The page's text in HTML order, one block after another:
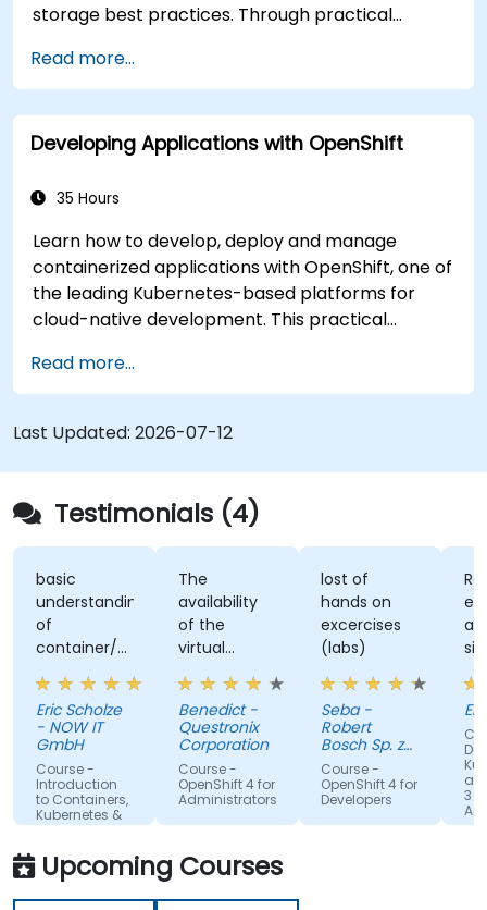
storage best practices. Through practical
confidently manage production-ready
OpenShift environments.
Read more...
Developing Applications with OpenShift
35 Hours
Learn how to develop, deploy and manage
containerized applications with OpenShift, one of
the leading Kubernetes-based platforms for
cloud-native development. This practical
containers, networking, CI/CD and DevOps
workflows, giving participants the skills to build
and maintain modern applications in production
environments.
Read more...
Last Updated: 2026-07-12
Testimonials (4)
basic
understanding
of
container/kubernetes
and how
they
interact
features of
the
openshift
plattform
Eric Scholze
- NOW IT
GmbH
Course -
Introduction
to Containers,
Kubernetes &
OpenShift
The
availability
of the
virtual
desktop as
form of
sandbox for
the
participants
to tinker
with is great!
Benedict -
Questronix
Corporation
Course -
OpenShift 4 for
Administrators
lost of
hands on
excercises
(labs)
Seba -
Robert
Bosch Sp. z
o.o
Course -
OpenShift 4 for
Developers
3
Upcoming Courses